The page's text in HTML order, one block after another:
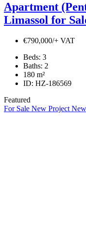
Apartment
Limassol for
€790,000/+ VAT
Beds: 3
Baths: 2
180 m²
ID: HZ-186569
Featured
For Sale New Project